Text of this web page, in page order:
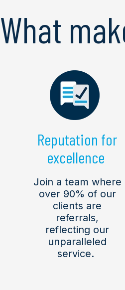
What
Reputation for
excellence
Join a team where
over 90% of our
clients are
referrals,
reflecting our
unparalleled
service.